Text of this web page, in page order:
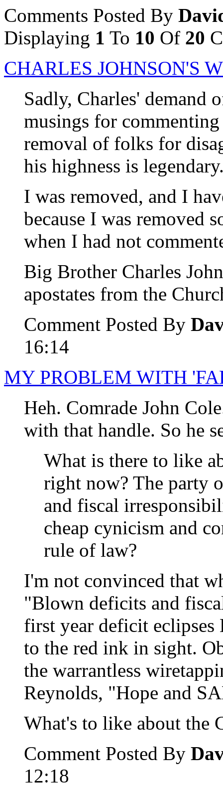
Comments Posted By
Displaying 1 To 10 Of 20
CHARLES JOHNSON'S
Sadly, Charles' demand
musings for
removal of folks for
his highness is
I was removed, and I
because I was removed
when I had not
Big Brother Charles
apostates from the
Comment Posted By
16:14
MY PROBLEM WITH
Heh. Comrade John
with that handle. So he
What is there to like
right now? The party
and fiscal
cheap cynicism and
rule of law?
I'm not convinced that
"Blown deficits and
first year deficit eclipses
to the red ink in sight.
the warrantless
Reynolds, "Hope and
What's to like about the
Comment Posted By
12:18